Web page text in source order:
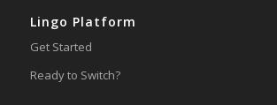
Lingo Platform
Get Started
Ready to Switch?